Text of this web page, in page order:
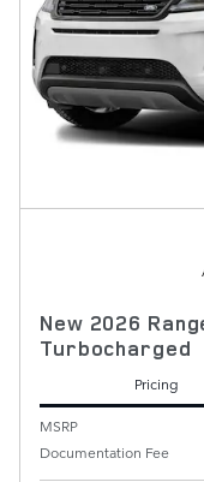
New 2026
Turbocharged
Pricing
MSRP
Documentation Fee